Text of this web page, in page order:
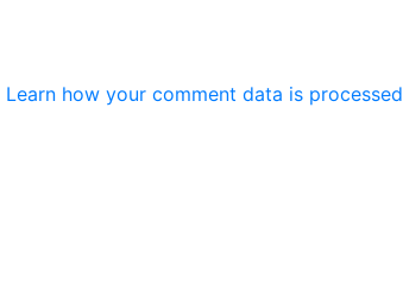
Learn how your comment data is processed